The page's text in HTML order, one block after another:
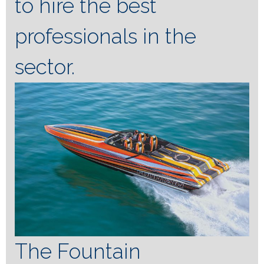
to hire the best
professionals in the
sector.
The Fountain